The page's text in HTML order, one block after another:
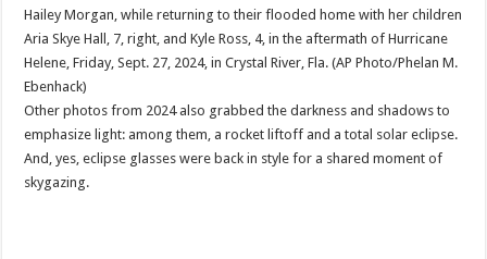
Hailey Morgan, while returning to their flooded home with her children
Aria Skye Hall, 7, right, and Kyle Ross, 4, in the aftermath of Hurricane
Helene, Friday, Sept. 27, 2024, in Crystal River, Fla. (AP Photo/Phelan M.
Ebenhack)
Other photos from 2024 also grabbed the darkness and shadows to
emphasize light: among them, a rocket liftoff and a total solar eclipse.
And, yes, eclipse glasses were back in style for a shared moment of
skygazing.